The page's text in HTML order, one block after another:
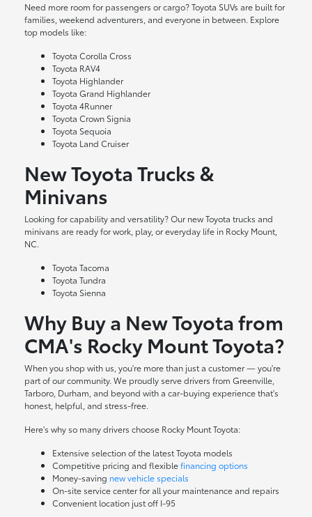
Need more room for passengers or cargo? Toyota SUVs are built for
families, weekend adventurers, and everyone in between. Explore
top models like:
Toyota Corolla Cross
Toyota RAV4
Toyota Highlander
Toyota Grand Highlander
Toyota 4Runner
Toyota Crown Signia
Toyota Sequoia
Toyota Land Cruiser
New Toyota Trucks &
Minivans
Looking for capability and versatility? Our new Toyota trucks and
minivans are ready for work, play, or everyday life in Rocky Mount,
NC.
Toyota Tacoma
Toyota Tundra
Toyota Sienna
Why Buy a New Toyota from
CMA's Rocky Mount Toyota?
When you shop with us, you're more than just a customer — you're
part of our community. We proudly serve drivers from Greenville,
Tarboro, Durham, and beyond with a car-buying experience that's
honest, helpful, and stress-free.
Here's why so many drivers choose Rocky Mount Toyota:
Extensive selection of the latest Toyota models
Competitive pricing and flexiblefinancing options
Money-saving new vehicle specials
On-site service centerfor all your maintenance and repairs
Convenient location just off I-95